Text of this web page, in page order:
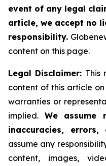
event of any legal
article, we accept no
responsibility.
content on this page.
Legal Disclaimer: This
content of this article
warranties or
implied. We assume
inaccuracies, errors,
assume any
content, images,